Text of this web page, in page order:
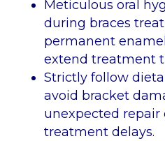
Meticulous oral
during braces
permanent
extend treatment
Strictly follow
avoid bracket
unexpected repair
treatment delays.